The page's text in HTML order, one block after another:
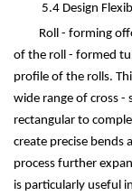
5.4 Design
Roll - forming
of the roll - formed
profile of the rolls.
wide range of cross -
rectangular to
create precise bends
process further
is particularly useful